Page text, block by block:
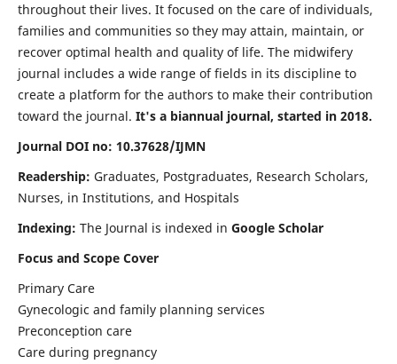
throughout their lives. It focused on the care of individuals,
families and communities so they may attain, maintain, or
recover optimal health and quality of life. The midwifery
journal includes a wide range of fields in its discipline to
create a platform for the authors to make their contribution
toward the journal. It's a biannual journal, started in 2018.
Journal DOI no: 10.37628/IJMN
Readership: Graduates, Postgraduates, Research Scholars,
Nurses, in Institutions, and Hospitals
Indexing: The Journal is indexed in Google Scholar
Focus and Scope Cover
Primary Care
Gynecologic and family planning services
Preconception care
Care during pregnancy